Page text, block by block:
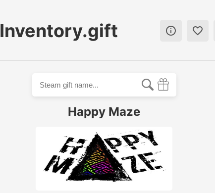
Inventory.gift  
Happy Maze